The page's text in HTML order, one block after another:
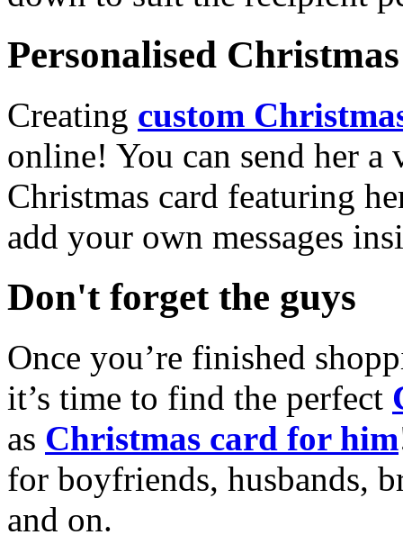
Personalised
Creating custom
online! You can send her a
Christmas card featuring
add your own messages
Don't forget the guys
Once you’re finished
it’s time to find the perfect
as Christmas card for him
for boyfriends, husbands,
and on.